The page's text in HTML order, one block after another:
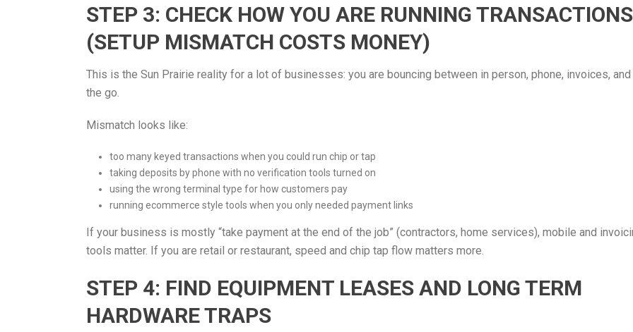
STEP 3: CHECK HOW YOU ARE RUNNING TRANSACTIONS
(SETUP MISMATCH COSTS MONEY)
This is the Sun Prairie reality for a lot of businesses: you are bouncing between in person, phone, invoices, and
the go.
Mismatch looks like:
too many keyed transactions when you could run chip or tap
taking deposits by phone with no verification tools turned on
using the wrong terminal type for how customers pay
running ecommerce style tools when you only needed payment links
If your business is mostly “take payment at the end of the job” (contractors, home services), mobile and
tools matter. If you are retail or restaurant, speed and chip tap flow matters more.
STEP 4: FIND EQUIPMENT LEASES AND LONG TERM
HARDWARE TRAPS